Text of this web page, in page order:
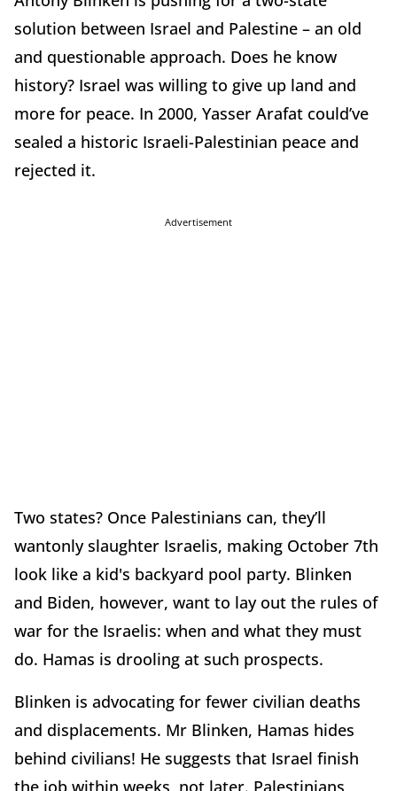
solution between Israel and Palestine – an old
and questionable approach. Does he know
history? Israel was willing to give up land and
more for peace. In 2000, Yasser Arafat could’ve
sealed a historic Israeli-Palestinian peace and
rejected it.
Advertisement
Two states? Once Palestinians can, they’ll
wantonly slaughter Israelis, making October 7th
look like a kid's backyard pool party. Blinken
and Biden, however, want to lay out the rules of
war for the Israelis: when and what they must
do. Hamas is drooling at such prospects.
Blinken is advocating for fewer civilian deaths
and displacements. Mr Blinken, Hamas hides
behind civilians! He suggests that Israel finish
the job within weeks, not later. Palestinians,